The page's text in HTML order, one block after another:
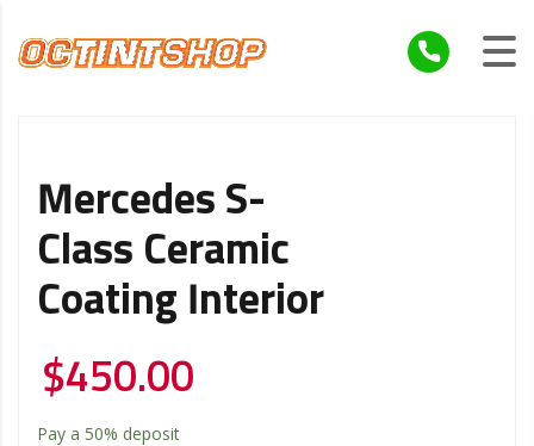
Mercedes S-
Class Ceramic
Coating Interior
$450.00
Pay a 50% deposit